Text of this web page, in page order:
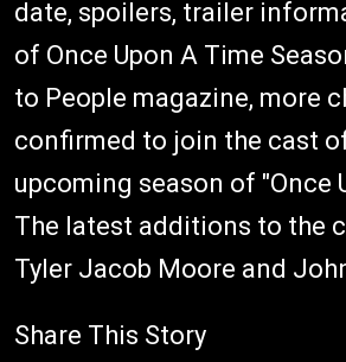
date, spoilers, trailer
of Once Upon A Time
to People magazine, more
confirmed to join the cast
upcoming season of "Once
The latest additions to the
Tyler Jacob Moore and
Share This Story